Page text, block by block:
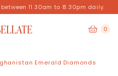
11.30am to 8.30pm daily.
0
Emerald Diamonds